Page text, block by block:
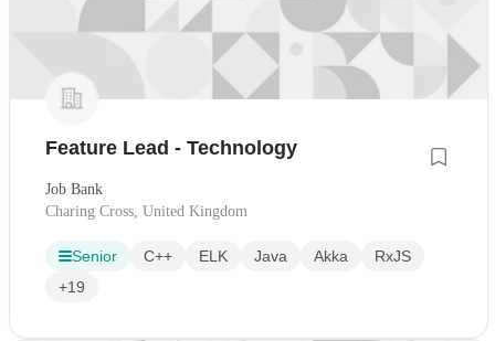
Feature Lead - Technology
Job Bank
Charing Cross, United Kingdom
Senior C++ ELK Java Akka
RxJS
+19